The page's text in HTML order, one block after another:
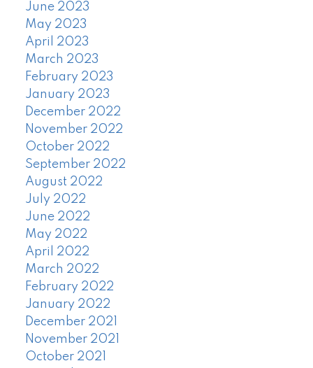
June 2023
May 2023
April 2023
March 2023
February 2023
January 2023
December 2022
November 2022
October 2022
September 2022
August 2022
July 2022
June 2022
May 2022
April 2022
March 2022
February 2022
January 2022
December 2021
November 2021
October 2021